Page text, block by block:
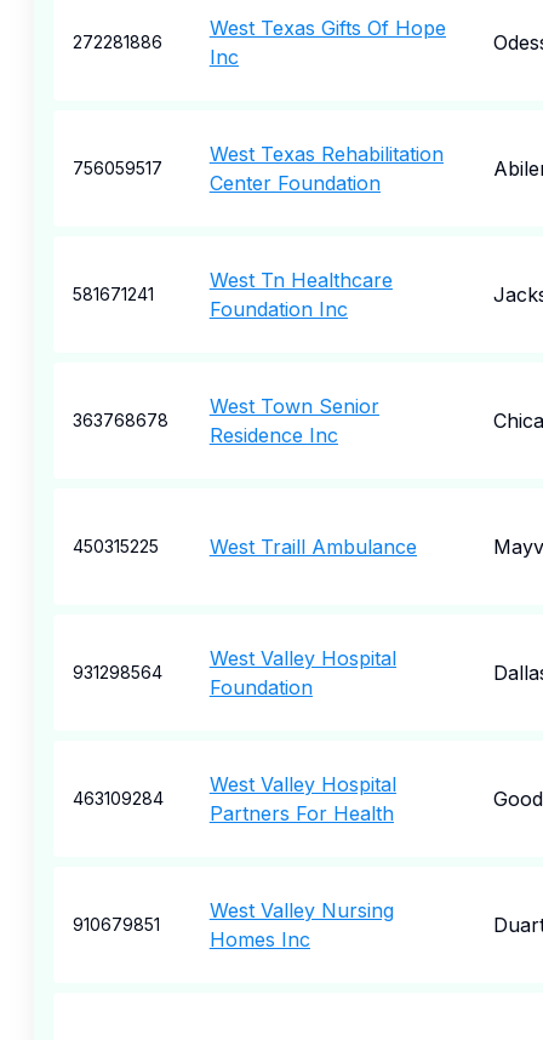
272281886
West Texas Gifts Of Hope
Inc
756059517
West Texas Rehabilitation
Center Foundation
581671241
West Tn Healthcare
Foundation Inc
363768678
West Town Senior
Residence Inc
450315225 West Traill Ambulance
931298564
West Valley Hospital
Foundation
463109284
West Valley Hospital
Partners For Health
910679851
West Valley Nursing
Homes Inc